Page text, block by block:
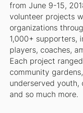
from June 9-15,
volunteer projects
organizations
1,000+ supporters,
players, coaches,
Each project
community
underserved youth,
and so much more.